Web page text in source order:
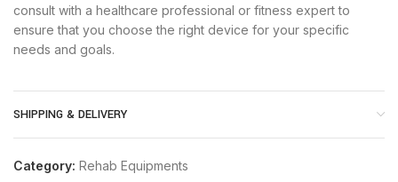
consult with a healthcare professional or fitness expert to
ensure that you choose the right device for your specific
needs and goals.
SHIPPING & DELIVERY
Category: Rehab Equipments